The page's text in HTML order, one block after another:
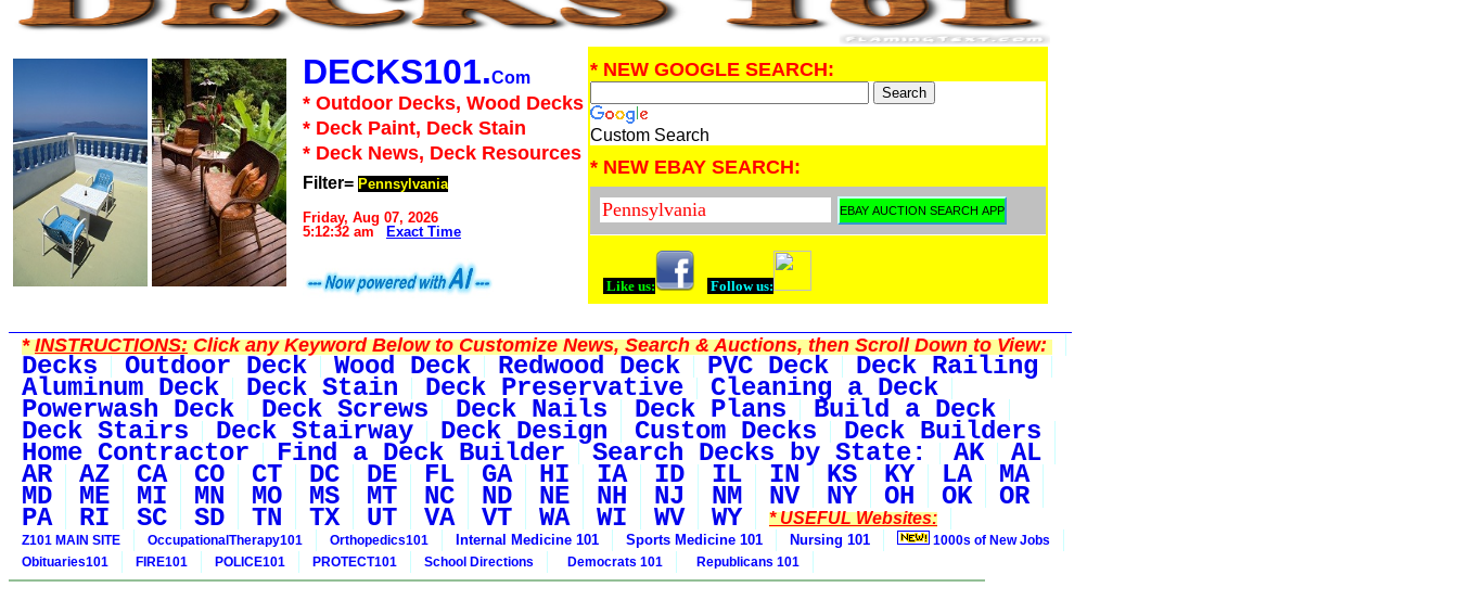
DECKS101.Com
* Outdoor Decks, Wood Decks
* Deck Paint, Deck Stain
* Deck News, Deck Resources
Filter= Pennsylvania
Friday, Aug 07, 2026
5:12:32 am
Exact Time
* NEW GOOGLE SEARCH:
Custom Search
* NEW EBAY SEARCH:
Like us: Follow us:
*INSTRUCTIONS:Click any Keyword Below to Customize News, Search & Auctions, then Scroll Down to View:
Decks Outdoor Deck Wood Deck Redwood Deck PVC Deck Deck Railing
Aluminum Deck Deck Stain Deck Preservative Cleaning a Deck
Powerwash Deck Deck Screws Deck Nails Deck Plans Build a Deck
Deck Stairs Deck Stairway Deck Design Custom Decks Deck Builders
Home Contractor Find a Deck Builder Search Decks by State: AK AL
AR AZ CA CO CT DC DE FL GA HI IA ID IL IN KS KY LA MA
MD ME MI MN MO MS MT NC ND NE NH NJ NM NV NY OH OK OR
PA RI SC SD TN TX UT VA VT WA WI WV WY * USEFUL Websites:
Z101 MAIN SITE OccupationalTherapy101 Orthopedics101 Internal Medicine 101 Sports Medicine 101 Nursing 101
1000s of New Jobs
Obituaries101
FIRE101 POLICE101 PROTECT101 School Directions Democrats 101 Republicans 101